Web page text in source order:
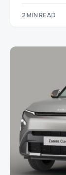
2 MIN READ